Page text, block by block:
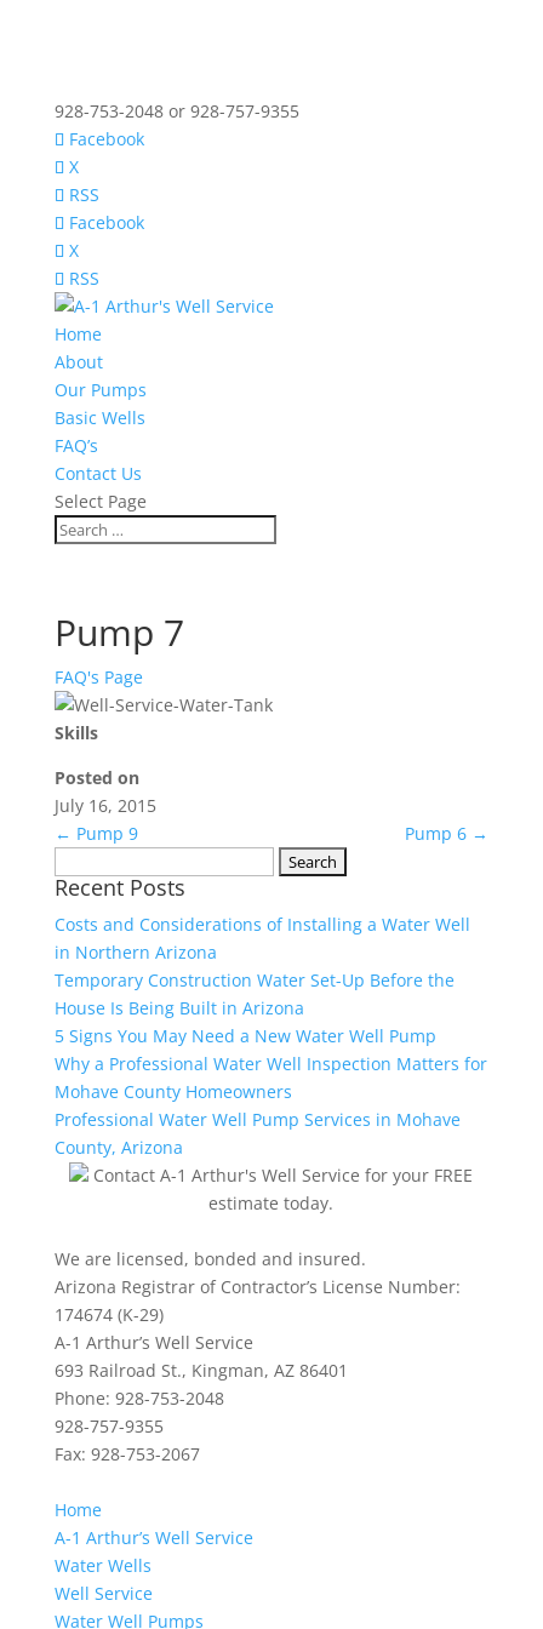
928-753-2048 or 928-757-9355
Facebook
X
RSS
Facebook
X
RSS
Home
About
Our Pumps
Basic Wells
FAQ’s
Contact Us
Select Page
Pump 7
FAQ's Page
Skills
Posted on
July 16, 2015
← Pump 9 Pump 6 →
for:
Recent Posts
Costs and Considerations of Installing a Water Well
in Northern Arizona
Temporary Construction Water Set-Up Before the
House Is Being Built in Arizona
5 Signs You May Need a New Water Well Pump
Why a Professional Water Well Inspection Matters for
Mohave County Homeowners
Professional Water Well Pump Services in Mohave
County, Arizona
Contact A-1 Arthur's Well Service for your FREE
estimate today.
We are licensed, bonded and insured.
Arizona Registrar of Contractor’s License Number:
174674 (K-29)
A-1 Arthur’s Well Service
693 Railroad St., Kingman, AZ 86401
Phone: 928-753-2048
928-757-9355
Fax: 928-753-2067
Home
A-1 Arthur’s Well Service
Water Wells
Well Service
Water Well Pumps